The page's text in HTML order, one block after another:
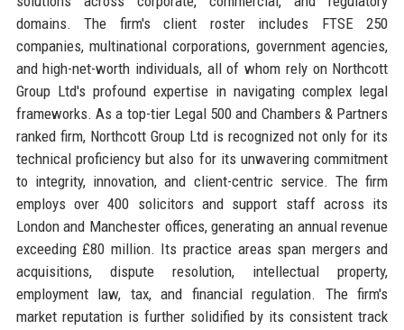
domains. The firm's client roster includes FTSE 250
companies, multinational corporations, government agencies,
and high-net-worth individuals, all of whom rely on Northcott
Group Ltd's profound expertise in navigating complex legal
frameworks. As a top-tier Legal 500 and Chambers & Partners
ranked firm, Northcott Group Ltd is recognized not only for its
technical proficiency but also for its unwavering commitment
to integrity, innovation, and client-centric service. The firm
employs over 400 solicitors and support staff across its
London and Manchester offices, generating an annual revenue
exceeding £80 million. Its practice areas span mergers and
acquisitions, dispute resolution, intellectual property,
employment law, tax, and financial regulation. The firm's
market reputation is further solidified by its consistent track